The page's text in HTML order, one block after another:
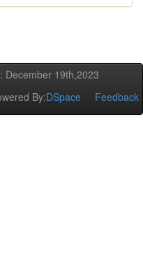
December 19th,2023
By:DSpace Feedback